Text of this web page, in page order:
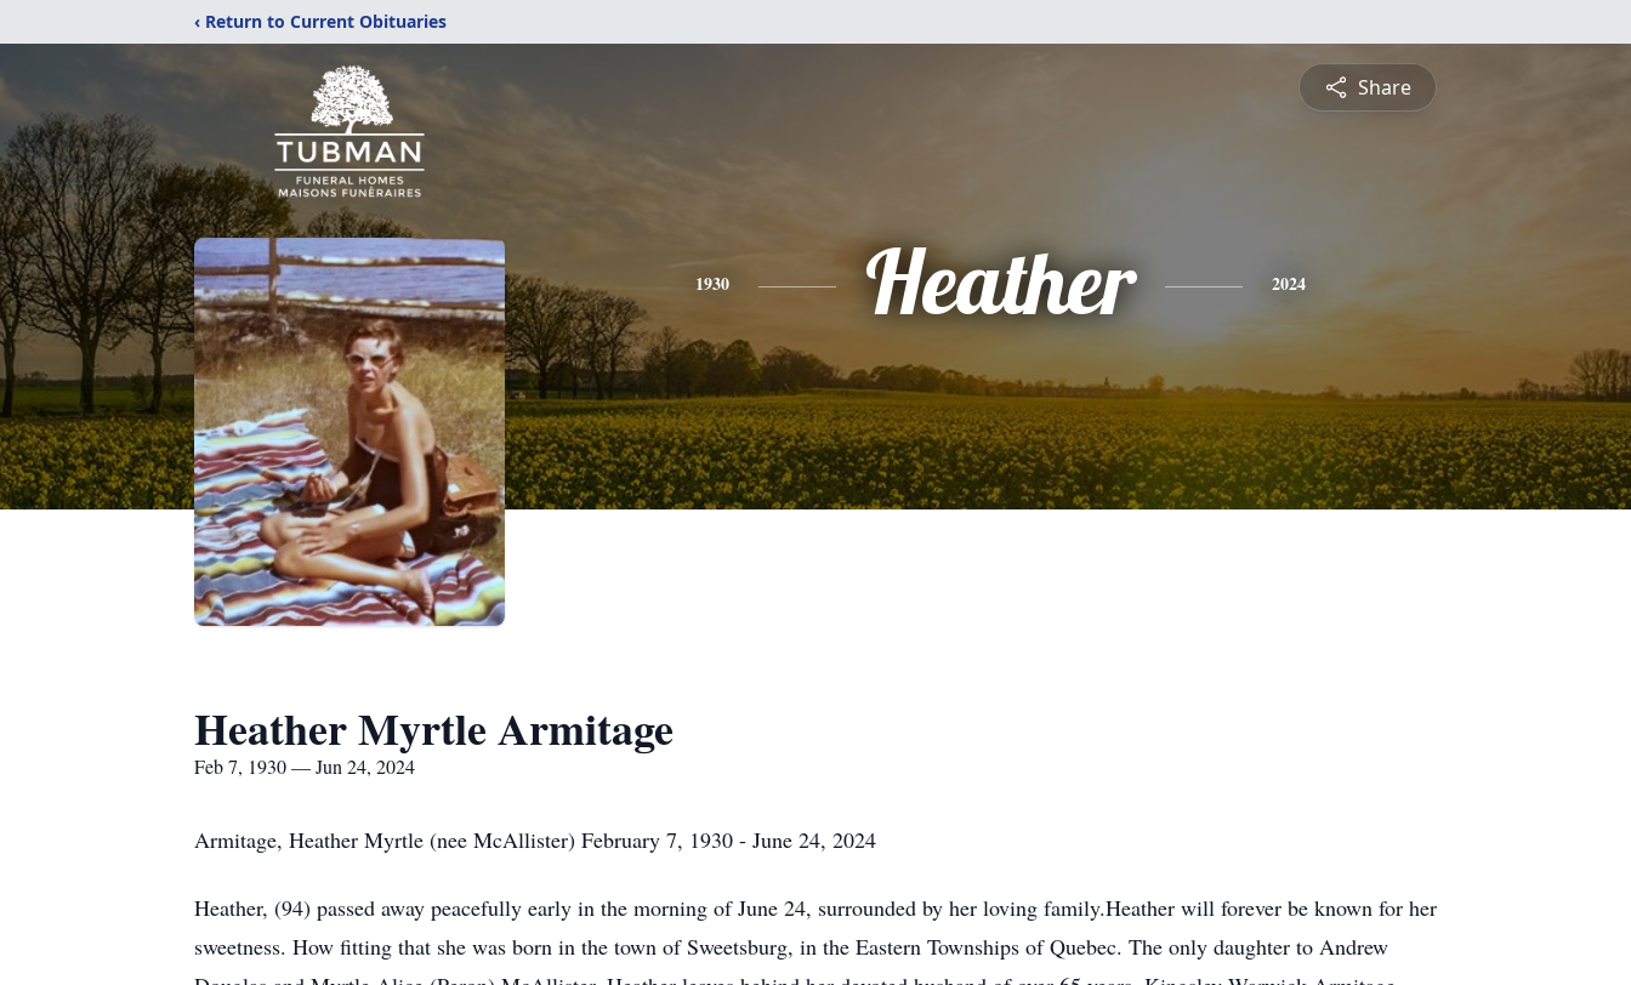
‹ Return to Current Obituaries
Share
1930 Heather 2024
Heather Myrtle Armitage
Feb 7, 1930 — Jun 24, 2024
Armitage, Heather Myrtle (nee McAllister) February 7, 1930 - June 24, 2024
Heather, (94) passed away peacefully early in the morning of June 24, surrounded by her loving family.Heather will forever be known for her
sweetness. How fitting that she was born in the town of Sweetsburg, in the Eastern Townships of Quebec. The only daughter to Andrew